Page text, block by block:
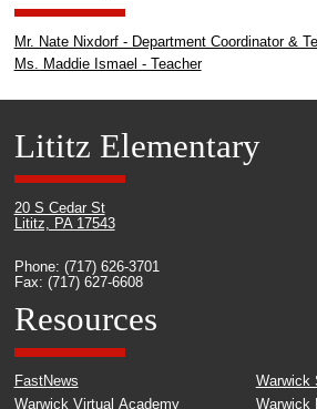
Mr. Nate Nixdorf - Department Coordinator &
Ms. Maddie Ismael - Teacher
Lititz Elementary
20 S Cedar St
Lititz, PA 17543
Phone: (717) 626-3701
Fax: (717) 627-6608
Resources
FastNews
Warwick Virtual Academy
Warwick
Warwick